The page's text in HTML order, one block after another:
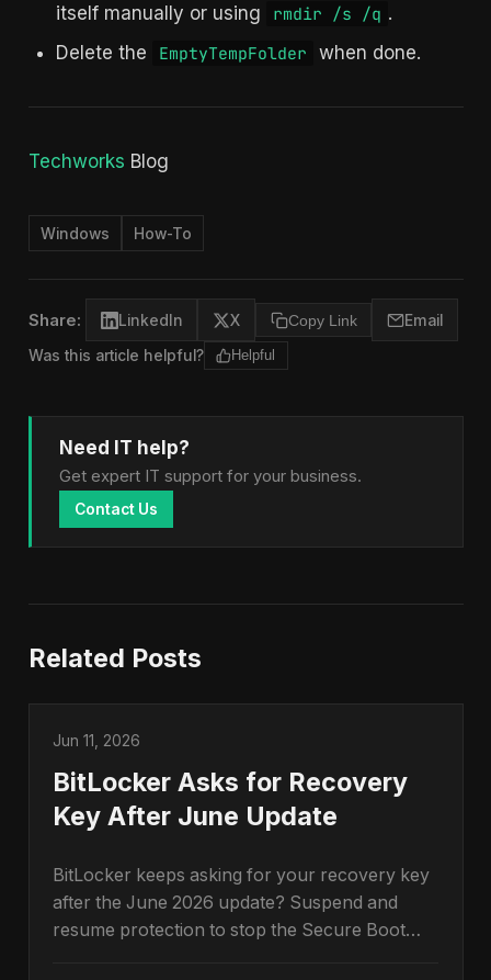
itself manually or using rmdir /s /q .
Delete the
EmptyTempFolder when done.
Techworks Blog
Windows How-To
Share: LinkedIn X Copy Link Email
Was this article helpful? Helpful
Need IT help?
Get expert IT support for your business.
Contact Us
Related Posts
Jun 11, 2026
BitLocker Asks for Recovery
Key After June Update
BitLocker keeps asking for your recovery key
after the June 2026 update? Suspend and
resume protection to stop the Secure Boot